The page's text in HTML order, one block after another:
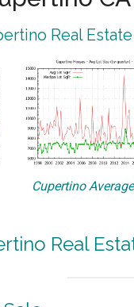
Real
Cupertino
Real